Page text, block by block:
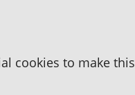
cookies to make this